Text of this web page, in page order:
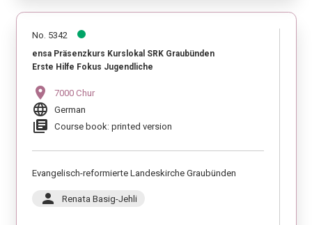
No. 5342
ensa Präsenzkurs Kurslokal SRK Graubünden
Erste Hilfe Fokus Jugendliche
location_on 7000 Chur
language German
library_books Course book: printed version
Evangelisch-reformierte Landeskirche Graubünden
person Renata Basig-Jehli